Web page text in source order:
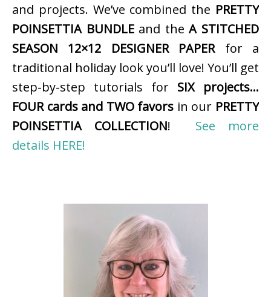
and projects. We’ve combined the PRETTY
POINSETTIA BUNDLEand theA STITCHED
SEASON 12×12 DESIGNER PAPERfor a
traditional holiday look you’ll love! You’ll get
step-by-step tutorials for SIX projects…
FOUR cards and TWO favors in our PRETTY
POINSETTIA COLLECTION! See more
details HERE!